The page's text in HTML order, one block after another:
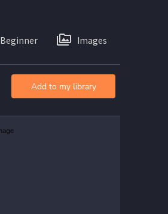
Beginner Images
Add to my library